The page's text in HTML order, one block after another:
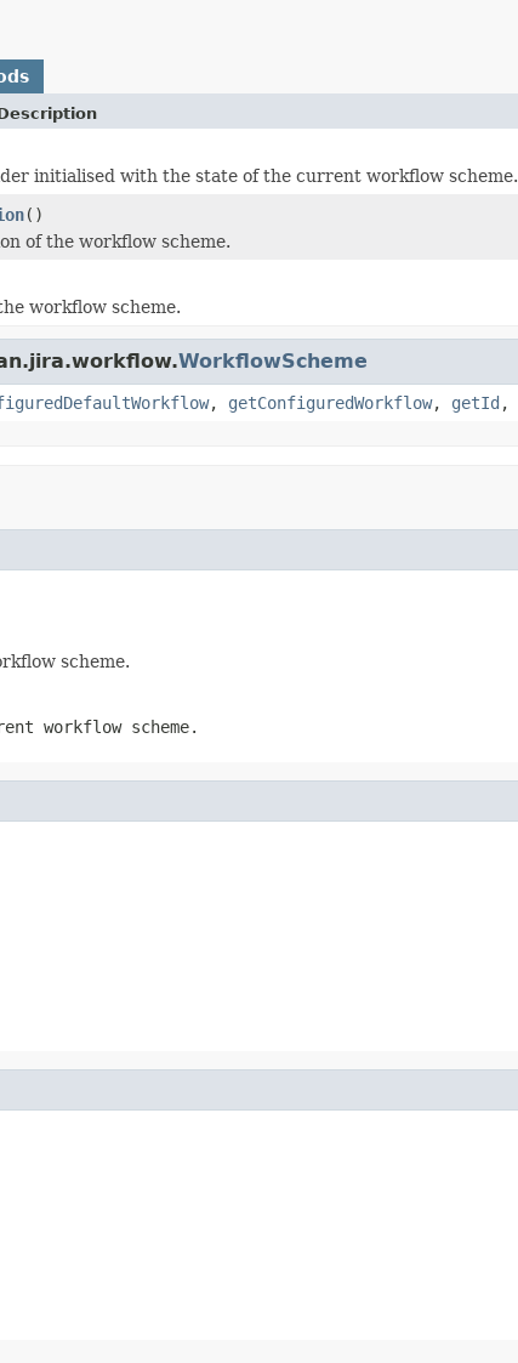
initialised with the state of the current workflow scheme.
()
of the workflow scheme.
workflow scheme.
WorkflowScheme
, getConfiguredWorkflow, getId ,
scheme.
workflow scheme.